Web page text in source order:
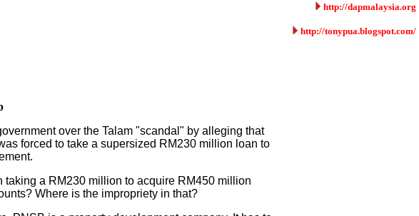
http://dapmalaysia.org
http://tonypua.blogspot.com/
over the Talam "scandal" by alleging that
forced to take a supersized RM230 million loan to
a RM230 million to acquire RM450 million
Where is the impropriety in that?